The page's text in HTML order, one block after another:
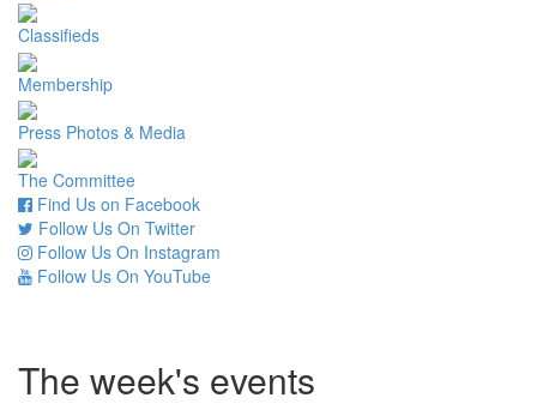
Classifieds
Membership
Press Photos & Media
The Committee
Find Us on Facebook
Follow Us On Twitter
Follow Us On Instagram
Follow Us On YouTube
The week's events